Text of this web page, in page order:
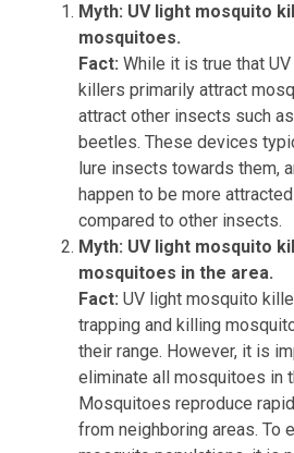
Myth: UV light mosquito
mosquitoes.
Fact: While it is true that
killers primarily attract
attract other insects such
beetles. These devices
lure insects towards them,
happen to be more
compared to other insects.
Myth: UV light mosquito
mosquitoes in the area.
Fact: UV light mosquito
trapping and killing
their range. However, it is
eliminate all mosquitoes in
Mosquitoes reproduce
from neighboring areas. To